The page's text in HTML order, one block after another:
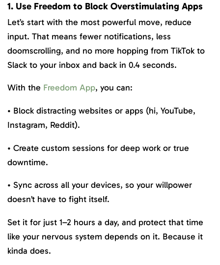
1. Use Freedom to Block Overstimulating Apps
Let’s start with the most powerful move, reduce
input. That means fewer notifications, less
doomscrolling, and no more hopping from TikTok to
Slack to your inbox and back in 0.4 seconds.
With the Freedom App, you can:
• Block distracting websites or apps (hi, YouTube,
Instagram, Reddit).
• Create custom sessions for deep work or true
downtime.
• Sync across all your devices, so your willpower
doesn’t have to fight itself.
Set it for just 1–2 hours a day, and protect that time
like your nervous system depends on it. Because it
kinda does.